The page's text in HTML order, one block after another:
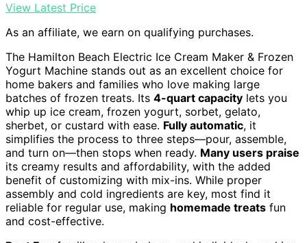
View Latest Price
As an affiliate, we earn on qualifying purchases.
The Hamilton Beach Electric Ice Cream Maker & Frozen
Yogurt Machine stands out as an excellent choice for
home bakers and families who love making large
batches of frozen treats. Its 4-quart capacity lets you
whip up ice cream, frozen yogurt, sorbet, gelato,
sherbet, or custard with ease. Fully automatic, it
simplifies the process to three steps—pour, assemble,
and turn on—then stops when ready. Many users praise
its creamy results and affordability, with the added
benefit of customizing with mix-ins. While proper
assembly and cold ingredients are key, most find it
reliable for regular use, making homemade treats fun
and cost-effective.